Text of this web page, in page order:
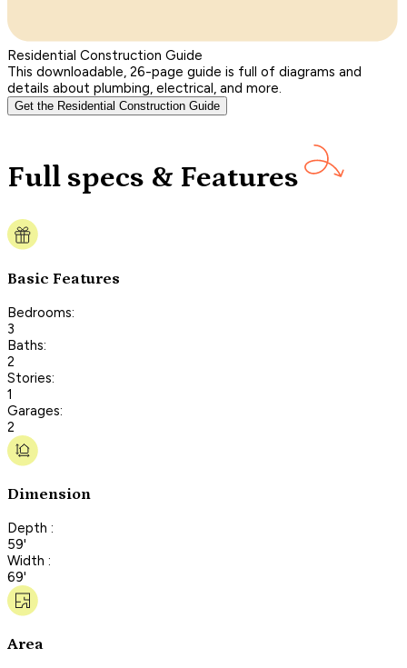
Residential Construction Guide
This downloadable, 26-page guide is full of diagrams and
details about plumbing, electrical, and more.
Get the Residential Construction Guide
Full specs & Features
Basic Features
Bedrooms:
3
Baths:
2
Stories:
1
Garages:
2
Dimension
Depth :
59'
Width :
69'
Area